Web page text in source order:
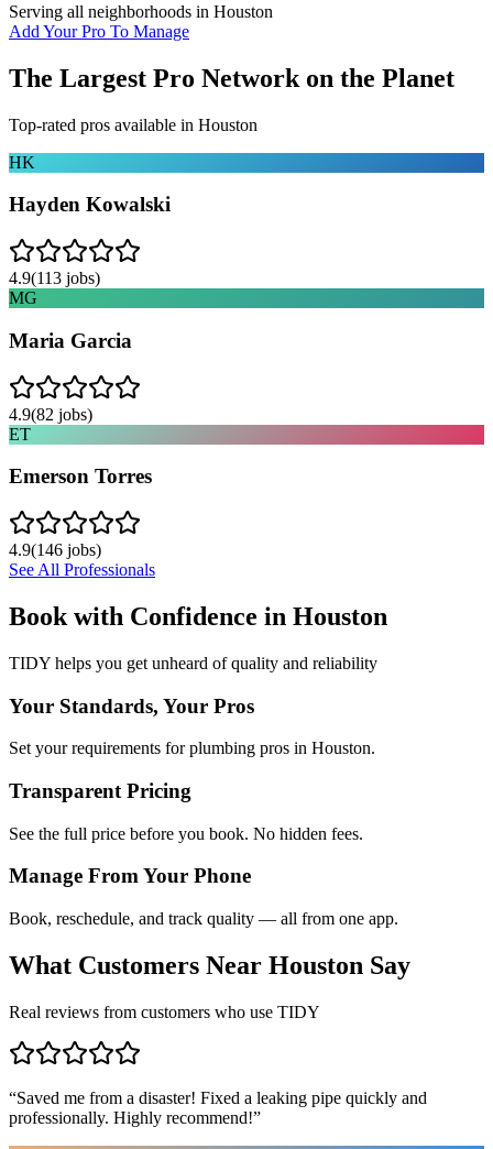
Serving all neighborhoods in Houston
Add Your Pro To Manage
The Largest Pro Network on the Planet
Top-rated pros available in Houston
HK
Hayden Kowalski
4.9(113 jobs)
MG
Maria Garcia
4.9(82 jobs)
ET
Emerson Torres
4.9(146 jobs)
See All Professionals
Book with Confidence in Houston
TIDY helps you get unheard of quality and reliability
Your Standards, Your Pros
Set your requirements for plumbing pros in Houston.
Transparent Pricing
See the full price before you book. No hidden fees.
Manage From Your Phone
Book, reschedule, and track quality — all from one app.
What Customers Near Houston Say
Real reviews from customers who use TIDY
“Saved me from a disaster! Fixed a leaking pipe quickly and
professionally. Highly recommend!”